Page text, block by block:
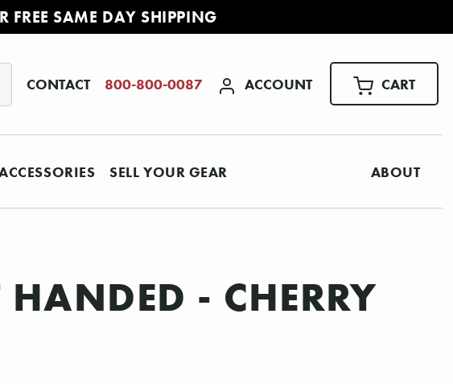
FREE SAME DAY SHIPPING
CONTACT 800-800-0087 ACCOUNT CART
SELL YOUR GEAR ABOUT
- CHERRY